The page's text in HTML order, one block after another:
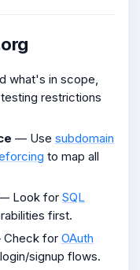
what's in scope,
restrictions
— Use subdomain
to map all
Look for SQL
first.
for OAuth
signup flows.